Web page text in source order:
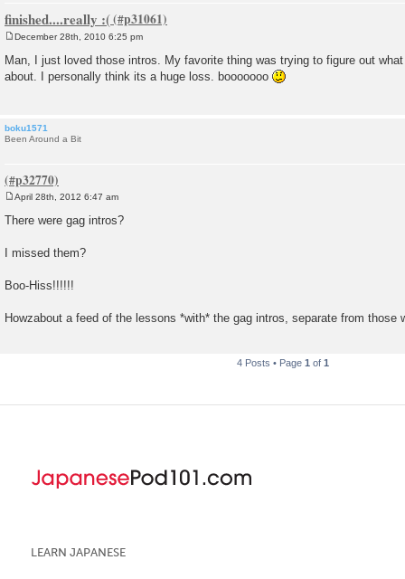
finished....really :(
s
t
December 28th, 2010 6:25 pm
Man, I just loved those intros. My favorite thing was trying to figure out
about. I personally think its a huge loss. booooooo
boku1571
Been Around a Bit
s
April 28th, 2012 6:47 am
There were gag intros?
I missed them?
Boo-Hiss!!!!!!
Howzabout a feed of the lessons *with* the gag intros, separate from those
4 Posts • Page 1 of 1
LEARN JAPANESE